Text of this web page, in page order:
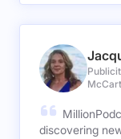
discovering